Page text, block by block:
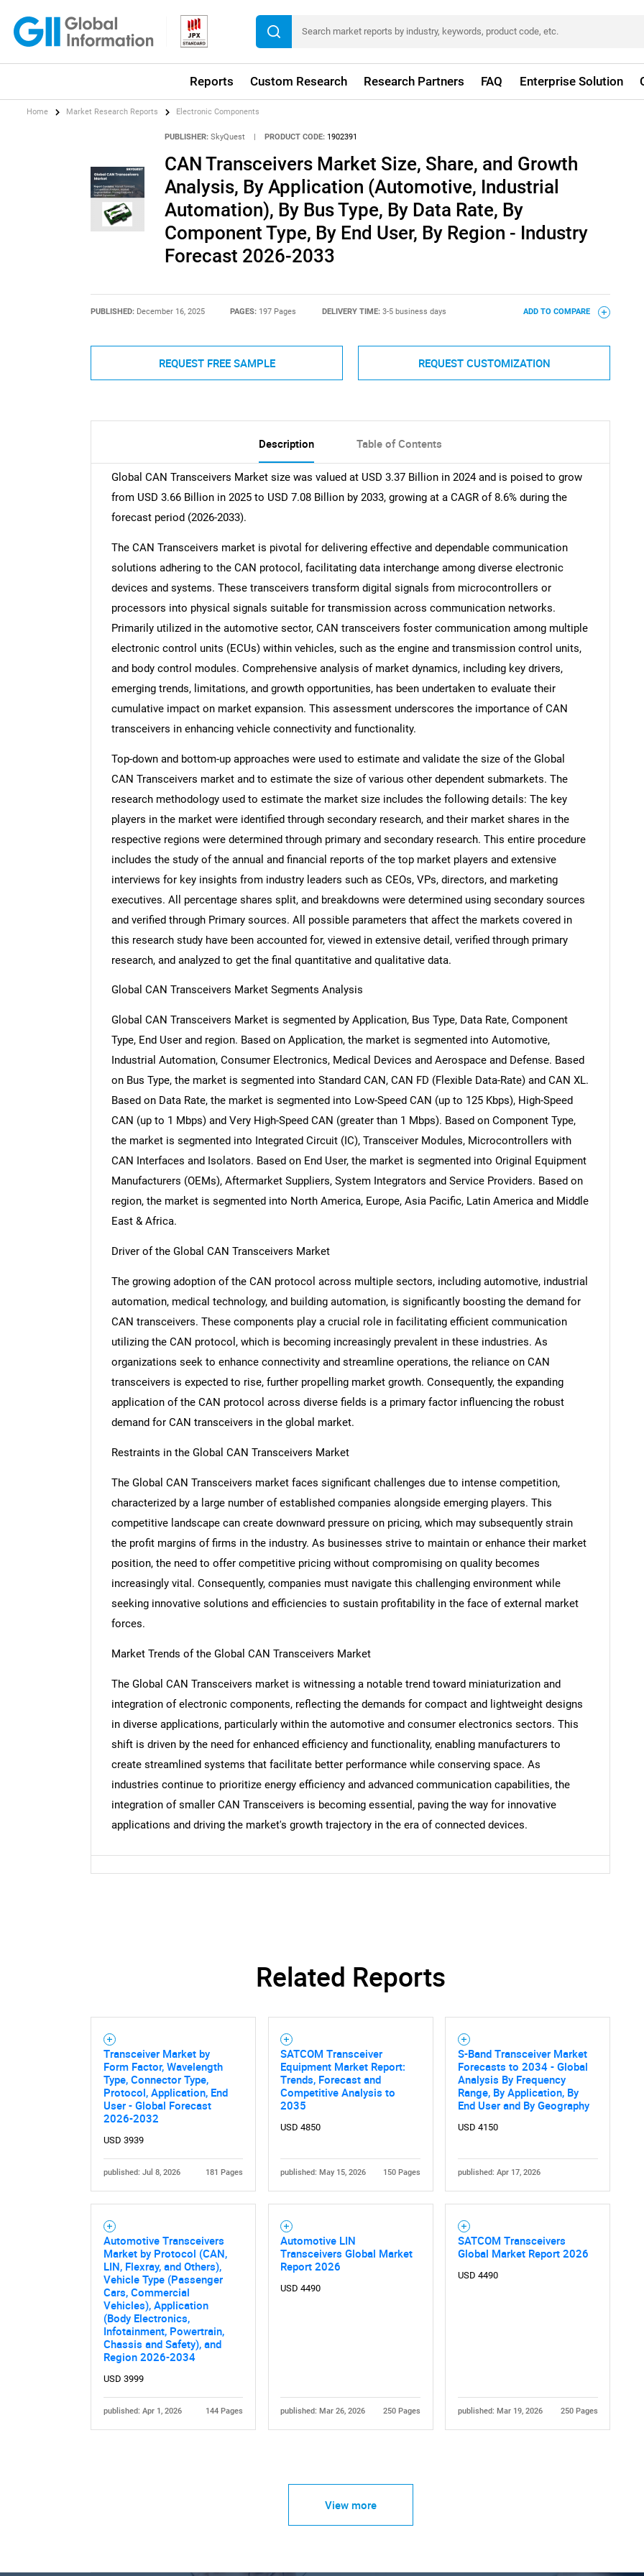
Reports Custom Research Research Partners FAQ Enterprise Solution
SEARCH
What are you looking for?
Need help finding what you are looking for?
Home Market Research Reports Electronic Components
PUBLISHER: SkyQuest | PRODUCT CODE: 1902391
CAN Transceivers Market Size, Share, and Growth
Analysis, By Application (Automotive, Industrial
Automation), By Bus Type, By Data Rate, By
Component Type, By End User, By Region - Industry
Forecast 2026-2033
PUBLISHED: December 16, 2025 PAGES: 197 Pages DELIVERY TIME: 3-5 business days ADD TO COMPARE
REQUEST FREE SAMPLE REQUEST CUSTOMIZATION
Description Table of Contents
Global CAN Transceivers Market size was valued at USD 3.37 Billion in 2024 and is poised to grow
from USD 3.66 Billion in 2025 to USD 7.08 Billion by 2033, growing at a CAGR of 8.6% during the
forecast period (2026-2033).
The CAN Transceivers market is pivotal for delivering effective and dependable communication
solutions adhering to the CAN protocol, facilitating data interchange among diverse electronic
devices and systems. These transceivers transform digital signals from microcontrollers or
processors into physical signals suitable for transmission across communication networks.
Primarily utilized in the automotive sector, CAN transceivers foster communication among multiple
electronic control units (ECUs) within vehicles, such as the engine and transmission control units,
and body control modules. Comprehensive analysis of market dynamics, including key drivers,
emerging trends, limitations, and growth opportunities, has been undertaken to evaluate their
cumulative impact on market expansion. This assessment underscores the importance of CAN
transceivers in enhancing vehicle connectivity and functionality.
Top-down and bottom-up approaches were used to estimate and validate the size of the Global
CAN Transceivers market and to estimate the size of various other dependent submarkets. The
research methodology used to estimate the market size includes the following details: The key
players in the market were identified through secondary research, and their market shares in the
respective regions were determined through primary and secondary research. This entire procedure
includes the study of the annual and financial reports of the top market players and extensive
interviews for key insights from industry leaders such as CEOs, VPs, directors, and marketing
executives. All percentage shares split, and breakdowns were determined using secondary sources
and verified through Primary sources. All possible parameters that affect the markets covered in
this research study have been accounted for, viewed in extensive detail, verified through primary
research, and analyzed to get the final quantitative and qualitative data.
Global CAN Transceivers Market Segments Analysis
Global CAN Transceivers Market is segmented by Application, Bus Type, Data Rate, Component
Type, End User and region. Based on Application, the market is segmented into Automotive,
Industrial Automation, Consumer Electronics, Medical Devices and Aerospace and Defense. Based
on Bus Type, the market is segmented into Standard CAN, CAN FD (Flexible Data-Rate) and CAN XL.
Based on Data Rate, the market is segmented into Low-Speed CAN (up to 125 Kbps), High-Speed
CAN (up to 1 Mbps) and Very High-Speed CAN (greater than 1 Mbps). Based on Component Type,
the market is segmented into Integrated Circuit (IC), Transceiver Modules, Microcontrollers with
CAN Interfaces and Isolators. Based on End User, the market is segmented into Original Equipment
Manufacturers (OEMs), Aftermarket Suppliers, System Integrators and Service Providers. Based on
region, the market is segmented into North America, Europe, Asia Pacific, Latin America and Middle
East & Africa.
Driver of the Global CAN Transceivers Market
The growing adoption of the CAN protocol across multiple sectors, including automotive, industrial
automation, medical technology, and building automation, is significantly boosting the demand for
CAN transceivers. These components play a crucial role in facilitating efficient communication
utilizing the CAN protocol, which is becoming increasingly prevalent in these industries. As
organizations seek to enhance connectivity and streamline operations, the reliance on CAN
transceivers is expected to rise, further propelling market growth. Consequently, the expanding
application of the CAN protocol across diverse fields is a primary factor influencing the robust
demand for CAN transceivers in the global market.
Restraints in the Global CAN Transceivers Market
The Global CAN Transceivers market faces significant challenges due to intense competition,
characterized by a large number of established companies alongside emerging players. This
competitive landscape can create downward pressure on pricing, which may subsequently strain
the profit margins of firms in the industry. As businesses strive to maintain or enhance their market
position, the need to offer competitive pricing without compromising on quality becomes
increasingly vital. Consequently, companies must navigate this challenging environment while
seeking innovative solutions and efficiencies to sustain profitability in the face of external market
forces.
Market Trends of the Global CAN Transceivers Market
The Global CAN Transceivers market is witnessing a notable trend toward miniaturization and
integration of electronic components, reflecting the demands for compact and lightweight designs
in diverse applications, particularly within the automotive and consumer electronics sectors. This
shift is driven by the need for enhanced efficiency and functionality, enabling manufacturers to
create streamlined systems that facilitate better performance while conserving space. As
industries continue to prioritize energy efficiency and advanced communication capabilities, the
integration of smaller CAN Transceivers is becoming essential, paving the way for innovative
applications and driving the market's growth trajectory in the era of connected devices.
Related Reports
Transceiver Market by
Form Factor, Wavelength
Type, Connector Type,
Protocol, Application, End
User - Global Forecast
2026-2032
USD 3939
published: Jul 8, 2026 181 Pages
SATCOM Transceiver
Equipment Market Report:
Trends, Forecast and
Competitive Analysis to
2035
USD 4850
published: May 15, 2026 150 Pages
S-Band Transceiver Market
Forecasts to 2034 - Global
Analysis By Frequency
Range, By Application, By
End User and By Geography
USD 4150
published: Apr 17, 2026
Automotive Transceivers
Market by Protocol (CAN,
LIN, Flexray, and Others),
Vehicle Type (Passenger
Cars, Commercial
Vehicles), Application
(Body Electronics,
Infotainment, Powertrain,
Chassis and Safety), and
Region 2026-2034
USD 3999
published: Apr 1, 2026 144 Pages
Automotive LIN
Transceivers Global Market
Report 2026
USD 4490
published: Mar 26, 2026 250 Pages
SATCOM Transceivers
Global Market Report 2026
USD 4490
published: Mar 19, 2026 250 Pages
View more